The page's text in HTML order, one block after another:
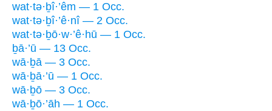
wat·tə·ḇî·’êm — 1 Occ.
wat·tə·ḇî·’ê·nî — 2 Occ.
wat·tə·ḇō·w·’ê·hū — 1 Occ.
ḇā·’ū — 13 Occ.
wā·ḇā — 3 Occ.
wā·ḇā·’ū — 1 Occ.
wā·ḇō — 3 Occ.
wā·ḇō·’āh — 1 Occ.